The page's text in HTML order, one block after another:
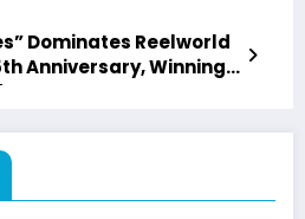
Dominates Reelworld
Anniversary, Winning